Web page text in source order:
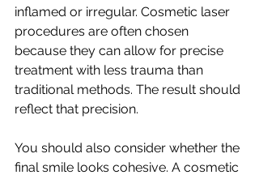
inflamed or irregular. Cosmetic laser
procedures are often chosen
because they can allow for precise
treatment with less trauma than
traditional methods. The result should
reflect that precision.
You should also consider whether the
final smile looks cohesive. A cosmetic